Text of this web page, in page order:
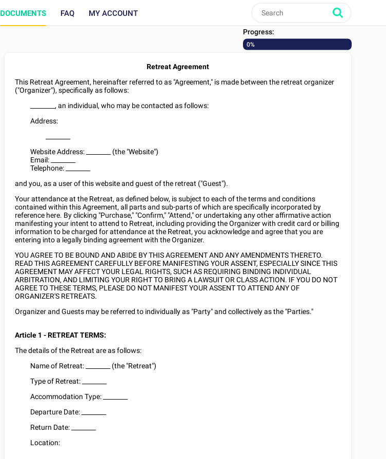
DOCUMENTS FAQ MY ACCOUNT
Progress:
0%
Retreat Agreement
This Retreat Agreement, hereinafter referred to as "Agreement," is made between the retreat organizer
("Organizer"), specifically as follows:
, an individual, who may be contacted as follows:
Address:
Website Address:
(the "Website")
Email:
Telephone:
and you, as a user of this website and guest of the retreat ("Guest").
Your attendance at the Retreat, as defined below, is subject to each of the terms and conditions
contained within this Agreement, all parts and sub-parts of which are specifically incorporated by
reference here. By clicking "Purchase," "Confirm," "Attend," or undertaking any other affirmative action
manifesting your intent to attend to Retreat, including providing the Organizer with credit card or billing
information to be charged for attendance at the Retreat, you acknowledge and agree that you are
entering into a legally binding agreement with the Organizer.
YOU AGREE TO BE BOUND AND ABIDE BY THIS AGREEMENT AND ANY AMENDMENTS THERETO.
READ THIS AGREEMENT CAREFULLY BEFORE MANIFESTING YOUR ASSENT, ESPECIALLY SINCE THIS
AGREEMENT MAY AFFECT YOUR LEGAL RIGHTS, SUCH AS REQUIRING BINDING INDIVIDUAL
ARBITRATION, AND LIMITING YOUR RIGHT TO BRING A LAWSUIT OR CLASS ACTION. IF YOU DO NOT
AGREE TO THESE TERMS, PLEASE DO NOT MANIFEST YOUR ASSENT TO ATTEND ANY OF
ORGANIZER'S RETREATS.
Organizer and Guests may be referred to individually as "Party" and collectively as the "Parties."
Article 1 - RETREAT TERMS:
The details of the Retreat are as follows:
Name of Retreat:
(the "Retreat")
Type of Retreat:
Accommodation Type:
Departure Date:
Return Date:
Location: